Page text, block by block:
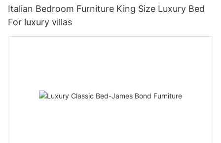
Italian Bedroom Furniture King Size Luxury Bed
For luxury villas